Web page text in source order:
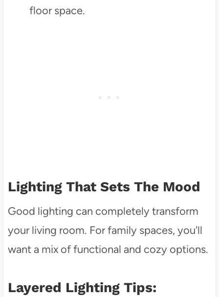
floor space.
Lighting That Sets The Mood
Good lighting can completely transform
your living room. For family spaces, you'll
want a mix of functional and cozy options.
Layered Lighting Tips: